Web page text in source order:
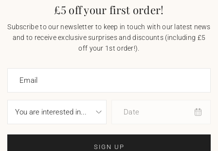
£5 off your first order!
Subscribe to our newsletter to keep in touch with our latest news
and to receive exclusive surprises and discounts (including £5
off your 1st order!).
Email
Date
SIGN UP